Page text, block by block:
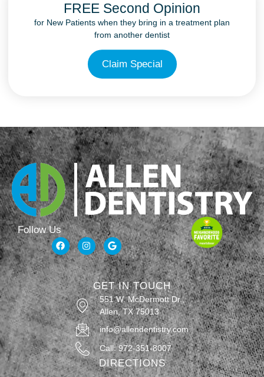
FREE Second Opinion
for New Patients when they bring in a treatment plan
from another dentist
Claim Special
Follow Us
GET IN TOUCH
551 W. McDermott Dr.,
Allen, TX 75013
info@allendentistry.com
Call: 972-351-8007
DIRECTIONS